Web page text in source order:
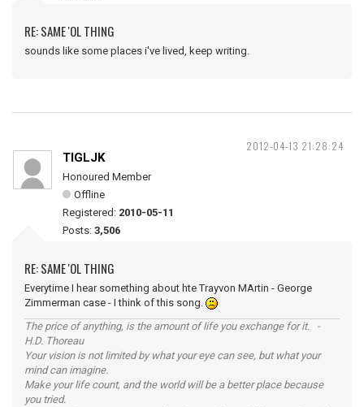
RE: SAME 'OL THING
sounds like some places i've lived, keep writing.
2012-04-13 21:28:24
TIGLJK
Honoured Member
Offline
Registered: 2010-05-11
Posts: 3,506
RE: SAME 'OL THING
Everytime I hear something about hte Trayvon MArtin - George
Zimmerman case - I think of this song.
The price of anything, is the amount of life you exchange for it. -
H.D. Thoreau
Your vision is not limited by what your eye can see, but what your
mind can imagine.
Make your life count, and the world will be a better place because
you tried.